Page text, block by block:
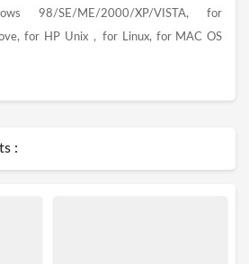
98/SE/ME/2000/XP/VISTA, for
for HP Unix，for Linux, for MAC OS
: